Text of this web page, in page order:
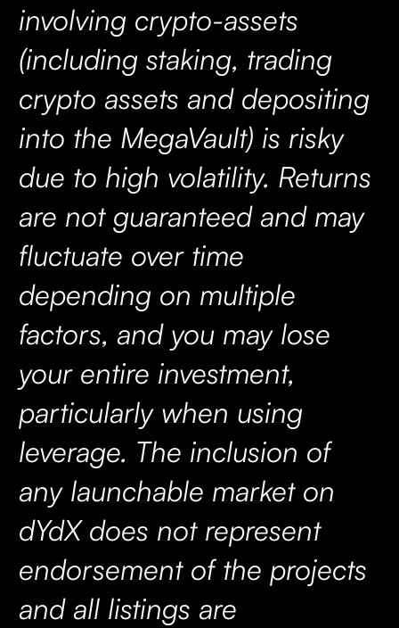
involving crypto-assets
(including staking, trading
crypto assets and depositing
into the MegaVault) is risky
due to high volatility. Returns
are not guaranteed and may
fluctuate over time
depending on multiple
factors, and you may lose
your entire investment,
particularly when using
leverage. The inclusion of
any launchable market on
dYdX does not represent
endorsement of the projects
and all listings are